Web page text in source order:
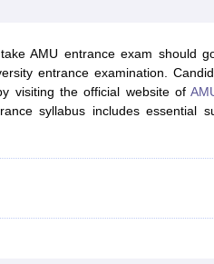
Online M.Com
IIT JAM E-books and Sample
AMU entrance exam should
entrance examination.
visiting the official website of
syllabus includes essential